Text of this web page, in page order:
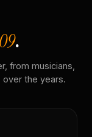
.
from musicians,
the years.